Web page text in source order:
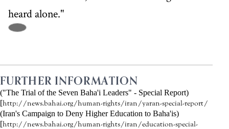
heard alone."
FURTHER INFORMATION
("The Trial of the Seven Baha'i Leaders" - Special Report)
[http://news.bahai.org/human-rights/iran/yaran-special-report/
(Iran's Campaign to Deny Higher Education to Baha'is)
[http://news.bahai.org/human-rights/iran/education-special-